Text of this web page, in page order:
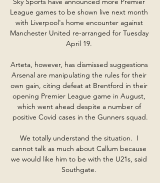
League games to be shown live next month
with Liverpool's home encounter against
Manchester United re-arranged for Tuesday
April 19.
Arteta, however, has dismissed suggestions
Arsenal are manipulating the rules for their
own gain, citing defeat at Brentford in their
opening Premier League game in August,
which went ahead despite a number of
positive Covid cases in the Gunners squad.
We totally understand the situation.  I
cannot talk as much about Callum because
we would like him to be with the U21s, said
Southgate.